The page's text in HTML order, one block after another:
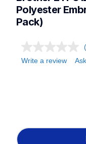
Polyester
Pack)
Write a review